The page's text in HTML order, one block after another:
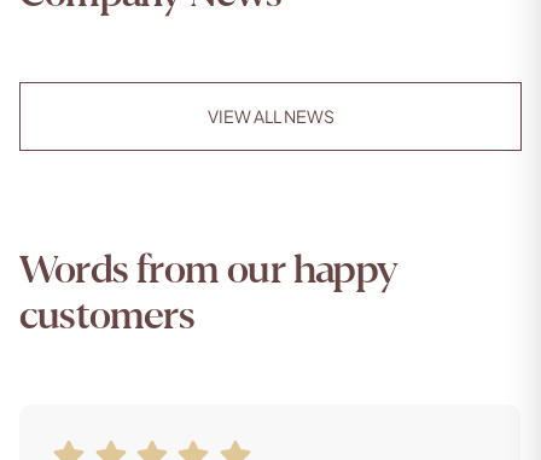
VIEW ALL NEWS
Words from our happy
customers